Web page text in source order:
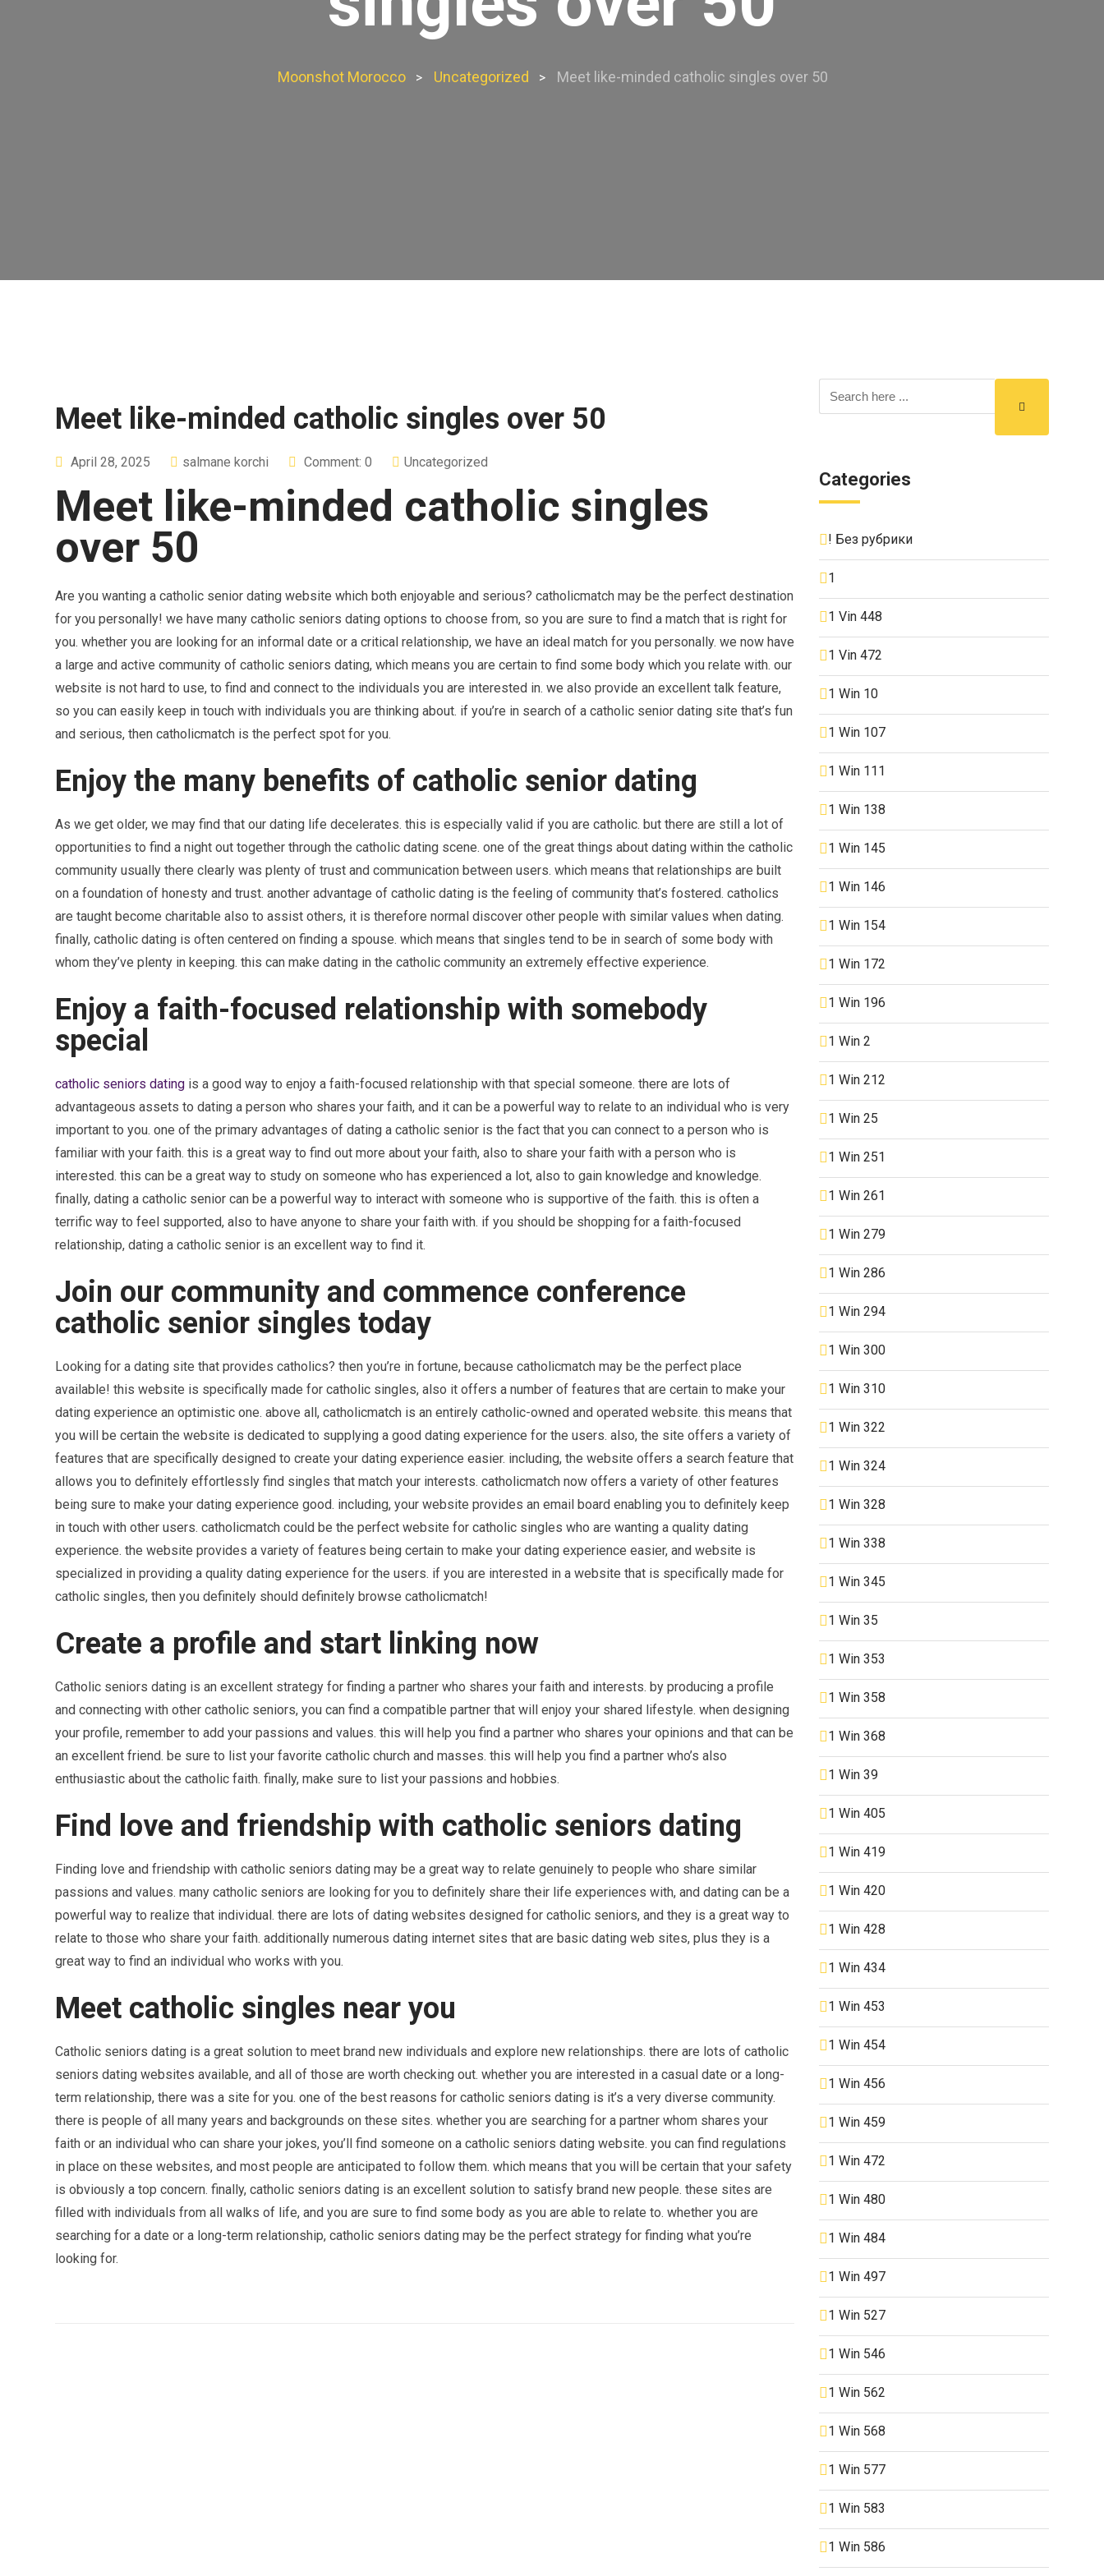
Moonshot Morocco > Uncategorized > Meet like-minded catholic singles over 50
Meet like-minded catholic singles over 50
April 28, 2025 salmane korchi Comment: 0 Uncategorized
Meet like-minded catholic singles
over 50
Are you wanting a catholic senior dating website which both enjoyable and serious? catholicmatch may be the perfect destination
for you personally! we have many catholic seniors dating options to choose from, so you are sure to find a match that is right for
you. whether you are looking for an informal date or a critical relationship, we have an ideal match for you personally. we now have
a large and active community of catholic seniors dating, which means you are certain to find some body which you relate with. our
website is not hard to use, to find and connect to the individuals you are interested in. we also provide an excellent talk feature,
so you can easily keep in touch with individuals you are thinking about. if you’re in search of a catholic senior dating site that’s fun
and serious, then catholicmatch is the perfect spot for you.
Enjoy the many benefits of catholic senior dating
As we get older, we may find that our dating life decelerates. this is especially valid if you are catholic. but there are still a lot of
opportunities to find a night out together through the catholic dating scene. one of the great things about dating within the catholic
community usually there clearly was plenty of trust and communication between users. which means that relationships are built
on a foundation of honesty and trust. another advantage of catholic dating is the feeling of community that’s fostered. catholics
are taught become charitable also to assist others, it is therefore normal discover other people with similar values when dating.
finally, catholic dating is often centered on finding a spouse. which means that singles tend to be in search of some body with
whom they’ve plenty in keeping. this can make dating in the catholic community an extremely effective experience.
Enjoy a faith-focused relationship with somebody
special
catholic seniors dating is a good way to enjoy a faith-focused relationship with that special someone. there are lots of
advantageous assets to dating a person who shares your faith, and it can be a powerful way to relate to an individual who is very
important to you. one of the primary advantages of dating a catholic senior is the fact that you can connect to a person who is
familiar with your faith. this is a great way to find out more about your faith, also to share your faith with a person who is
interested. this can be a great way to study on someone who has experienced a lot, also to gain knowledge and knowledge.
finally, dating a catholic senior can be a powerful way to interact with someone who is supportive of the faith. this is often a
terrific way to feel supported, also to have anyone to share your faith with. if you should be shopping for a faith-focused
relationship, dating a catholic senior is an excellent way to find it.
Join our community and commence conference
catholic senior singles today
Looking for a dating site that provides catholics? then you’re in fortune, because catholicmatch may be the perfect place
available! this website is specifically made for catholic singles, also it offers a number of features that are certain to make your
dating experience an optimistic one. above all, catholicmatch is an entirely catholic-owned and operated website. this means that
you will be certain the website is dedicated to supplying a good dating experience for the users. also, the site offers a variety of
features that are specifically designed to create your dating experience easier. including, the website offers a search feature that
allows you to definitely effortlessly find singles that match your interests. catholicmatch now offers a variety of other features
being sure to make your dating experience good. including, your website provides an email board enabling you to definitely keep
in touch with other users. catholicmatch could be the perfect website for catholic singles who are wanting a quality dating
experience. the website provides a variety of features being certain to make your dating experience easier, and website is
specialized in providing a quality dating experience for the users. if you are interested in a website that is specifically made for
catholic singles, then you definitely should definitely browse catholicmatch!
Create a profile and start linking now
Catholic seniors dating is an excellent strategy for finding a partner who shares your faith and interests. by producing a profile
and connecting with other catholic seniors, you can find a compatible partner that will enjoy your shared lifestyle. when designing
your profile, remember to add your passions and values. this will help you find a partner who shares your opinions and that can be
an excellent friend. be sure to list your favorite catholic church and masses. this will help you find a partner who’s also
enthusiastic about the catholic faith. finally, make sure to list your passions and hobbies.
Find love and friendship with catholic seniors dating
Finding love and friendship with catholic seniors dating may be a great way to relate genuinely to people who share similar
passions and values. many catholic seniors are looking for you to definitely share their life experiences with, and dating can be a
powerful way to realize that individual. there are lots of dating websites designed for catholic seniors, and they is a great way to
relate to those who share your faith. additionally numerous dating internet sites that are basic dating web sites, plus they is a
great way to find an individual who works with you.
Meet catholic singles near you
Catholic seniors dating is a great solution to meet brand new individuals and explore new relationships. there are lots of catholic
seniors dating websites available, and all of those are worth checking out. whether you are interested in a casual date or a long-
term relationship, there was a site for you. one of the best reasons for catholic seniors dating is it’s a very diverse community.
there is people of all many years and backgrounds on these sites. whether you are searching for a partner whom shares your
faith or an individual who can share your jokes, you’ll find someone on a catholic seniors dating website. you can find regulations
in place on these websites, and most people are anticipated to follow them. which means that you will be certain that your safety
is obviously a top concern. finally, catholic seniors dating is an excellent solution to satisfy brand new people. these sites are
filled with individuals from all walks of life, and you are sure to find some body as you are able to relate to. whether you are
searching for a date or a long-term relationship, catholic seniors dating may be the perfect strategy for finding what you’re
looking for.
Categories
! Без рубрики
1
1 Vin 448
1 Vin 472
1 Win 10
1 Win 107
1 Win 111
1 Win 138
1 Win 145
1 Win 146
1 Win 154
1 Win 172
1 Win 196
1 Win 2
1 Win 212
1 Win 25
1 Win 251
1 Win 261
1 Win 279
1 Win 286
1 Win 294
1 Win 300
1 Win 310
1 Win 322
1 Win 324
1 Win 328
1 Win 338
1 Win 345
1 Win 35
1 Win 353
1 Win 358
1 Win 368
1 Win 39
1 Win 405
1 Win 419
1 Win 420
1 Win 428
1 Win 434
1 Win 453
1 Win 454
1 Win 456
1 Win 459
1 Win 472
1 Win 480
1 Win 484
1 Win 497
1 Win 527
1 Win 546
1 Win 562
1 Win 568
1 Win 577
1 Win 583
1 Win 586